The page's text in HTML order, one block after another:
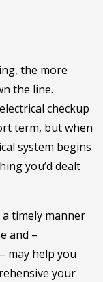
the more
the line.
checkup
term, but when
system begins
you’d dealt
timely manner
and –
may help you
your